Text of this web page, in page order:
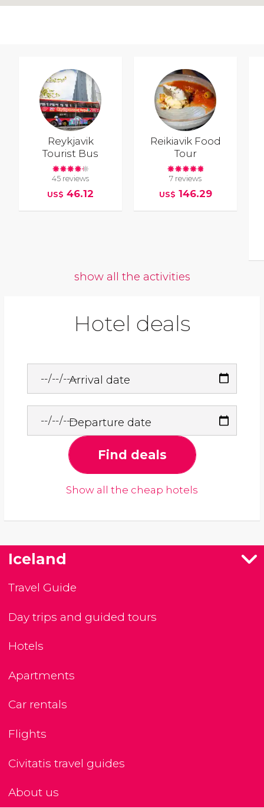
Reykjavik
Tourist Bus
45 reviews
US$ 46.12
Reikiavik Food
Tour
7 reviews
US$ 146.29
show all the activities
Hotel deals
Arrival date
Departure date
Find deals
Show all the cheap hotels
Iceland
Travel Guide
Day trips and guided tours
Hotels
Apartments
Car rentals
Flights
Civitatis travel guides
About us